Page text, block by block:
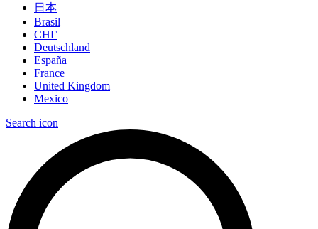
日本
Brasil
СНГ
Deutschland
España
France
United Kingdom
Mexico
Search icon